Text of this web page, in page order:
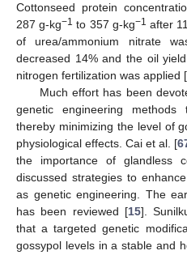
Cottonseed protein
287 g-kg−1 to 357 g-kg−1 after
of urea/ammonium nitrate
decreased 14% and the oil
nitrogen fertilization was applied [
Much effort has been
genetic engineering methods
thereby minimizing the level of
physiological effects. Cai et al. [
the importance of glandless
discussed strategies to
as genetic engineering. The
has been reviewed [15].
that a targeted genetic
gossypol levels in a stable and